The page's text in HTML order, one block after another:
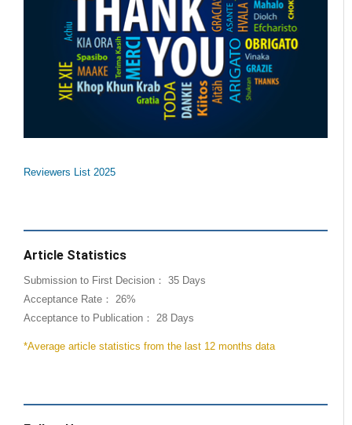
Reviewers List 2025
Article Statistics
Submission to First Decision： 35 Days
Acceptance Rate： 26%
Acceptance to Publication： 28 Days
*Average article statistics from the last 12 months data